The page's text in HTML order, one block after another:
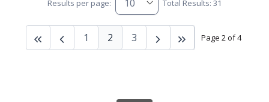
Results per page: Total Results: 31
Page 2 of 4
1 2 3